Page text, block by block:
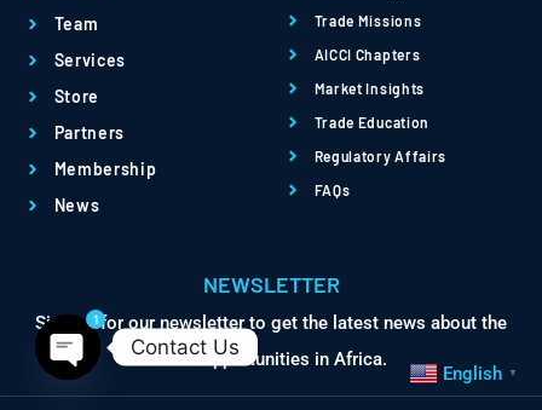
Team
Services
Store
Partners
Membership
News
Trade Missions
AICCI Chapters
Market Insights
Trade Education
Regulatory Affairs
FAQs
NEWSLETTER
Sign up for our newsletter to get the latest news about the
trade opportunities in Africa.
English ▼
Contact Us
Open chaty
1